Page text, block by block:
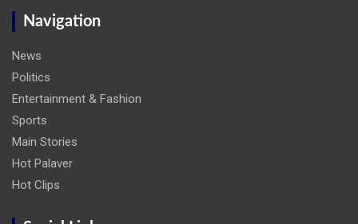
Navigation
News
Politics
Entertainment & Fashion
Sports
Main Stories
Hot Palaver
Hot Clips